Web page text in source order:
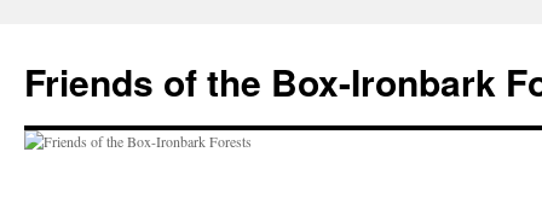
content
Friends of the Box-Ironbark